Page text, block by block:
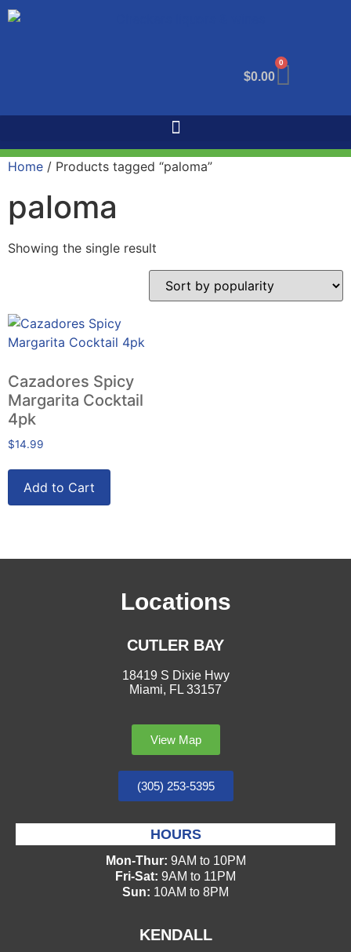
$0.00
0
Home / Products tagged “paloma”
paloma
Showing the single result
Cazadores Spicy
Margarita Cocktail
4pk
$14.99
Add to Cart
Locations
CUTLER BAY
18419 S Dixie Hwy
Miami, FL 33157
View Map
(305) 253-5395
HOURS
Mon-Thur: 9AM to 10PM
Fri-Sat: 9AM to 11PM
Sun: 10AM to 8PM
KENDALL